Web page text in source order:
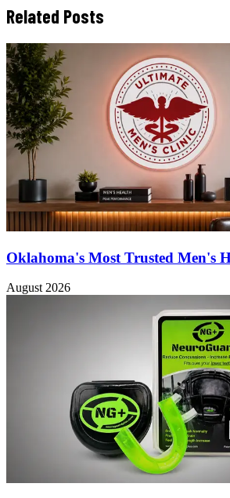
Related Posts
Oklahoma's Most Trusted Men's
August 2026